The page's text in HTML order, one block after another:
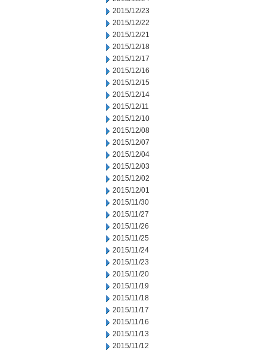
2015/12/23
2015/12/22
2015/12/21
2015/12/18
2015/12/17
2015/12/16
2015/12/15
2015/12/14
2015/12/11
2015/12/10
2015/12/08
2015/12/07
2015/12/04
2015/12/03
2015/12/02
2015/12/01
2015/11/30
2015/11/27
2015/11/26
2015/11/25
2015/11/24
2015/11/23
2015/11/20
2015/11/19
2015/11/18
2015/11/17
2015/11/16
2015/11/13
2015/11/12